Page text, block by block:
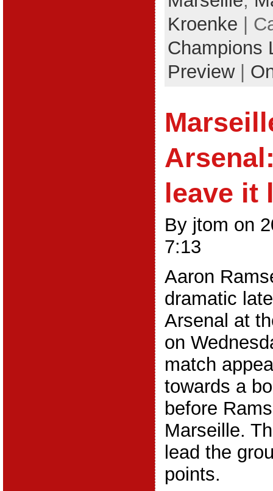
Kroenke |
Champions
Preview|
leave it
By jtom on
7:13
Aaron
dramatic
Arsenal at
on
match
towards a
before
Marseille.
lead the
points.